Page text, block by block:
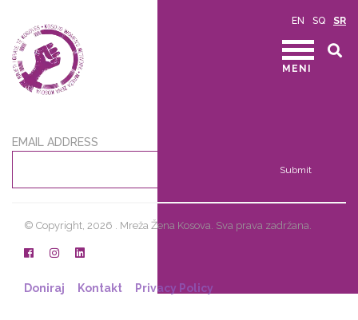
EN SQ SR
MENI
EMAIL ADDRESS
Submit
© Copyright, 2026 . Mreža Žena Kosova. Sva prava zadržana.
Doniraj Kontakt Privacy Policy